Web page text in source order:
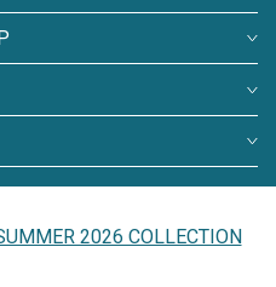
2026 COLLECTION